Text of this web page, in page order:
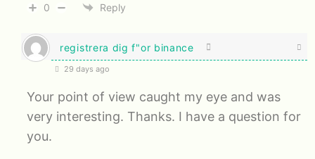
0 Reply
registrera dig f"or binance
29 days ago
Your point of view caught my eye and was
very interesting. Thanks. I have a question for
you.